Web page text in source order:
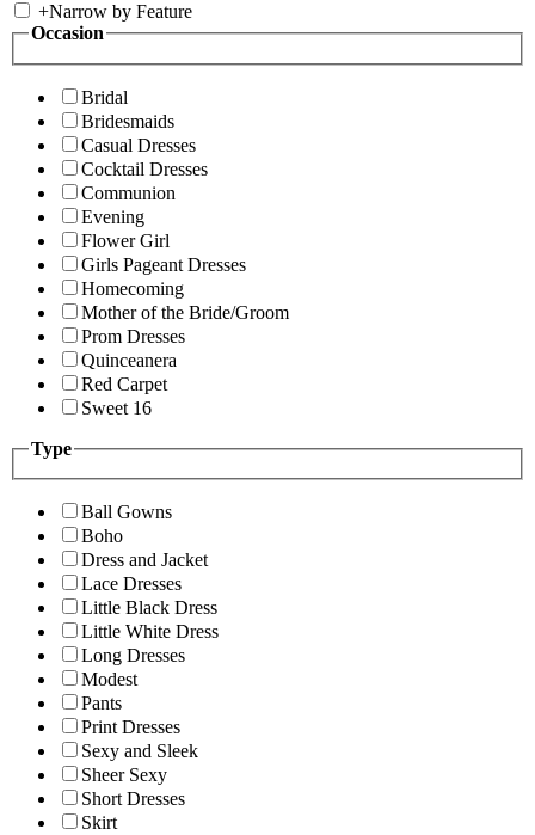
+Narrow by Feature
Occasion
Bridal
Bridesmaids
Casual Dresses
Cocktail Dresses
Communion
Evening
Flower Girl
Girls Pageant Dresses
Homecoming
Mother of the Bride/Groom
Prom Dresses
Quinceanera
Red Carpet
Sweet 16
Type
Ball Gowns
Boho
Dress and Jacket
Lace Dresses
Little Black Dress
Little White Dress
Long Dresses
Modest
Pants
Print Dresses
Sexy and Sleek
Sheer Sexy
Short Dresses
Skirt